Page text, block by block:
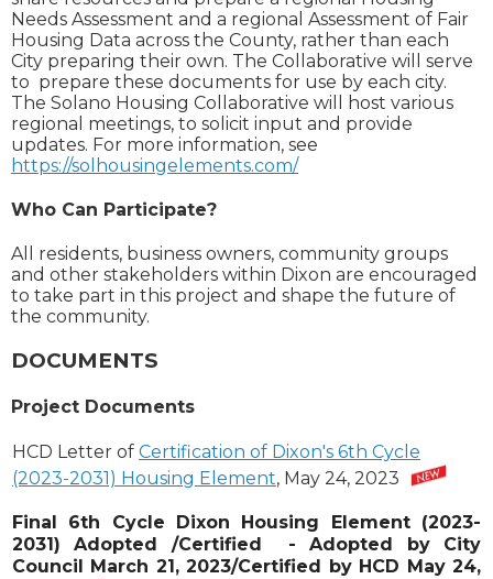
Needs Assessment and a regional Assessment of Fair
Housing Data across the County, rather than each
City preparing their own. The Collaborative will serve
to prepare these documents for use by each city.
The Solano Housing Collaborative will host various
regional meetings, to solicit input and provide
updates. For more information, see
https://solhousingelements.com/
Who Can Participate?
All residents, business owners, community groups
and other stakeholders within Dixon are encouraged
to take part in this project and shape the future of
the community.
DOCUMENTS
Project Documents
HCD Letter of Certification of Dixon's 6th Cycle
(2023-2031) Housing Element, May 24, 2023
Final 6th Cycle Dixon Housing Element (2023-
2031)Adopted /Certified
- Adopted by City
Council March 21, 2023/Certified by HCD May 24,